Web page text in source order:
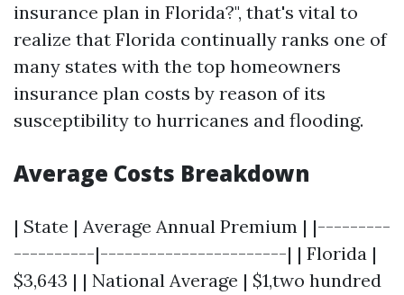
insurance plan in Florida?", that's vital to
realize that Florida continually ranks one of
many states with the top homeowners
insurance plan costs by reason of its
susceptibility to hurricanes and flooding.
Average Costs Breakdown
| State | Average Annual Premium | |---------
----------|-----------------------| | Florida |
$3,643 | | National Average | $1,two hundred